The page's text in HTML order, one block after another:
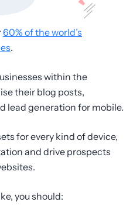
60% of the world’s
.
within the
their blog posts,
lead generation for mobile.
for every kind of device,
and drive prospects
you should: